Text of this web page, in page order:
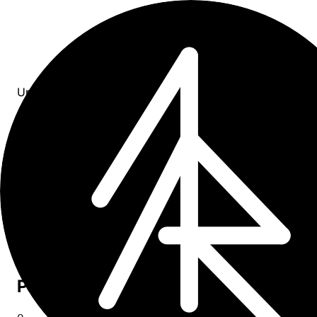
Updates
Past